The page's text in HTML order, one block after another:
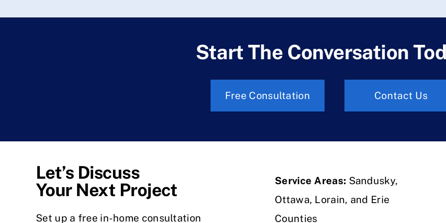
Start The Conversation
Free Consultation Contact Us
Let’s Discuss
Your Next Project
Set up a free in-home consultation
Service Areas: Sandusky,
Ottawa, Lorain, and Erie
Counties